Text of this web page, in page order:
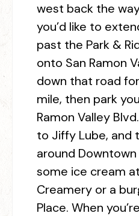
west back the
you’d like to
past the Park &
onto San Ramon
down that road
mile, then park
Ramon Valley
to Jiffy Lube, and
around Downtown
some ice cream
Creamery or a
Place. When